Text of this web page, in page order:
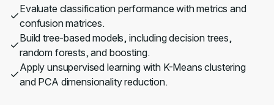
Evaluate classification performance with metrics and
confusion matrices.
Build tree-based models, including decision trees,
random forests, and boosting.
Apply unsupervised learning with K-Means clustering
and PCA dimensionality reduction.